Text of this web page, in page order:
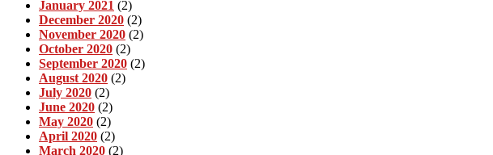
January 2021 (2)
December 2020 (2)
November 2020 (2)
October 2020 (2)
September 2020 (2)
August 2020 (2)
July 2020 (2)
June 2020 (2)
May 2020 (2)
April 2020 (2)
March 2020 (2)